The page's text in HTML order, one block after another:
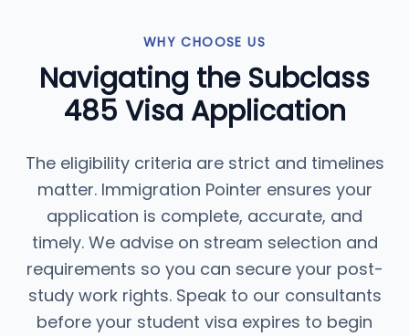
WHY CHOOSE US
Navigating the Subclass
485 Visa Application
The eligibility criteria are strict and timelines
matter. Immigration Pointer ensures your
application is complete, accurate, and
timely. We advise on stream selection and
requirements so you can secure your post-
study work rights. Speak to our consultants
before your student visa expires to begin